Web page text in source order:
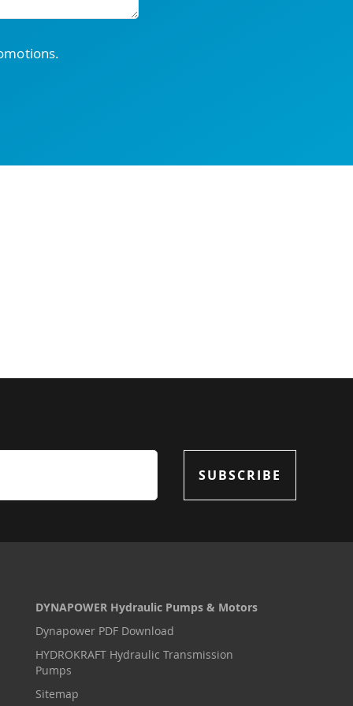
SUBSCRIBE
DYNAPOWER Hydraulic Pumps & Motors
Dynapower PDF Download
HYDROKRAFT Hydraulic Transmission
Pumps
Sitemap